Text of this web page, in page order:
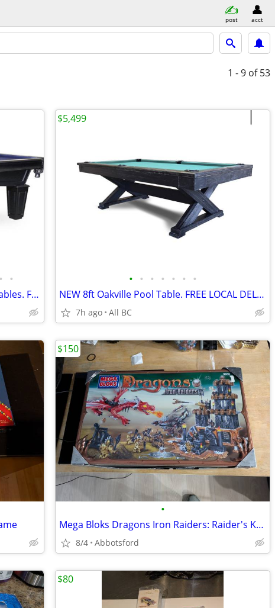
post acct
1 - 9 of 53
• •
BRAND NEW STOCK 7’-8’Jasper Pool Tables. FREE DELIVERY & INSTALLATION
• • • • • • •
NEW 8ft Oakville Pool Table. FREE LOCAL DELIVERY AND INSTALLATION
7h ago All BC
$5,499
•
Mega Bloks Dragons Iron Raiders: Raider's Keep (9650)
8/4 Abbotsford
$150
$80